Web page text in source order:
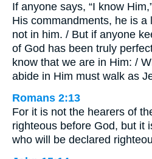
If anyone says, “I know
His commandments, he is a
not in him. / But if anyone
of God has been truly
know that we are in Him: /
abide in Him must walk as
Romans 2:13
For it is not the hearers of
righteous before God, but it
who will be declared